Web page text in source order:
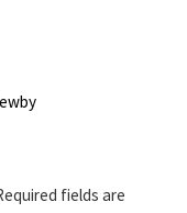
fields are